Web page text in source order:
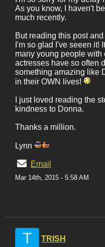
As you know, I haven't
much recently.
But reading this post
I'm so glad I've seeen it!
many young people with
actresses have so often
something amazing like
in their OWN lives!
I just loved reading the
kindness to Donna.
Thanks a million.
Lynn
Email
Mar 14th, 2015 - 5:58 AM
T TRISH